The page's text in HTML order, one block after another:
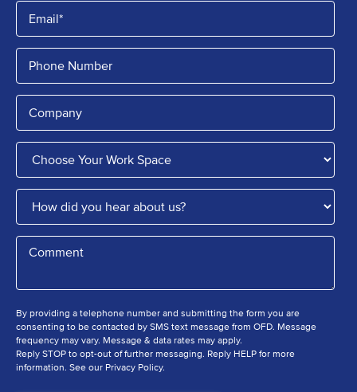
By providing a telephone number and submitting the form you are
consenting to be contacted by SMS text message from OFD. Message
frequency may vary. Message & data rates may apply.
Reply STOP to opt-out of further messaging. Reply HELP for more
information. See our Privacy Policy.